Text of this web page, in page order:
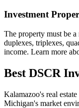
Investment
The property must be
duplexes, triplexes,
income. Learn more
Best DSCR
Kalamazoo's real
Michigan's market